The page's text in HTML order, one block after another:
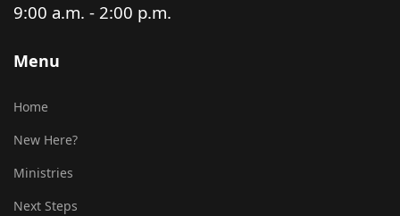
9:00 a.m. - 2:00 p.m.
Menu
Home
New Here?
Ministries
Next Steps